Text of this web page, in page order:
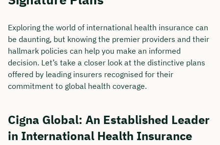
Exploring the world of international health insurance can
be daunting, but knowing the premier providers and their
hallmark policies can help you make an informed
decision. Let’s take a closer look at the distinctive plans
offered by leading insurers recognised for their
commitment to global health coverage.
Cigna Global: An Established Leader
in International Health Insurance